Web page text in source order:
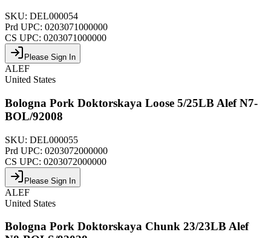
SKU: DEL000054
Prd UPC: 0203071000000
CS UPC: 0203071000000
Please Sign In
ALEF
United States
Bologna Pork Doktorskaya Loose 5/25LB Alef N7-
BOL/92008
SKU: DEL000055
Prd UPC: 0203072000000
CS UPC: 0203072000000
Please Sign In
ALEF
United States
Bologna Pork Doktorskaya Chunk 23/23LB Alef